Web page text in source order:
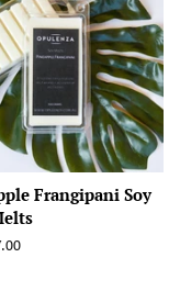
Frangipani Soy